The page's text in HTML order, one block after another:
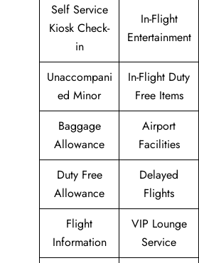
Self Service
Kiosk Check-
in
In-Flight
Entertainment
Unaccompani
ed Minor
In-Flight Duty
Free Items
Baggage
Allowance
Airport
Facilities
Duty Free
Allowance
Delayed
Flights
Flight
Information
VIP Lounge
Service